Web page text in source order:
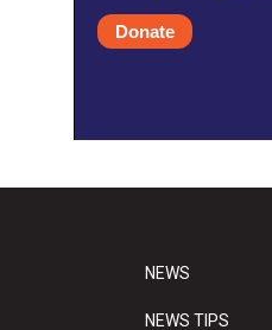
Donate
NEWS
NEWS TIPS